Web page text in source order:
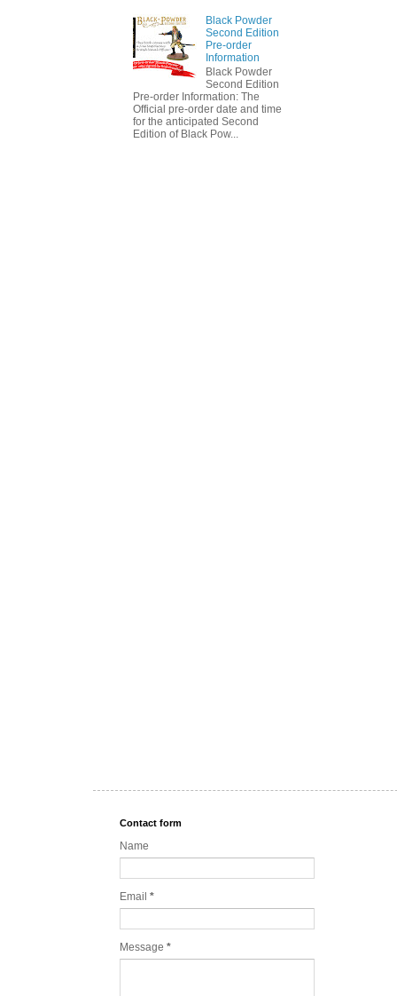
Black Powder
Second Edition
Pre-order
Information
Black Powder
Second Edition
Pre-order Information: The
Official pre-order date and time
for the anticipated Second
Edition of Black Pow...
Contact form
Name
Email *
Message *